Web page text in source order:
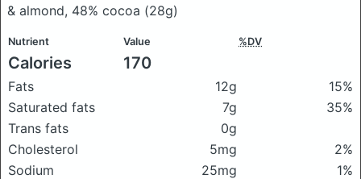
& almond, 48% cocoa (28g)
Nutrient Value %DV
Calories 170
Fats 12g
15%
Saturated fats
7g
35%
Trans fats
0g
Cholesterol
5mg
2%
Sodium
25mg
1%